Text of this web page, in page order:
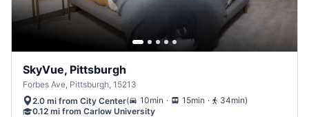
SkyVue, Pittsburgh
Forbes Ave, Pittsburgh, 15213
2.0 mi from City Center( 10min . 15min . 34min)
0.12 mi from Carlow University